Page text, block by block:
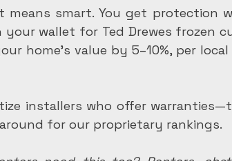
means smart. You get protection
wallet for Ted Drewes frozen
home's value by 5–10%, per
installers who offer
for our proprietary rankings.